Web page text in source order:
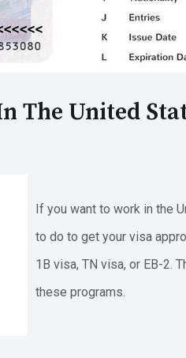
The United
If you want to work in the
to do to get your visa
1B visa, TN visa, or EB-2.
these programs.